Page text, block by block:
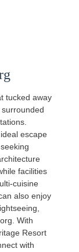
tucked away
escape
facilities
also enjoy
With
Resort
with